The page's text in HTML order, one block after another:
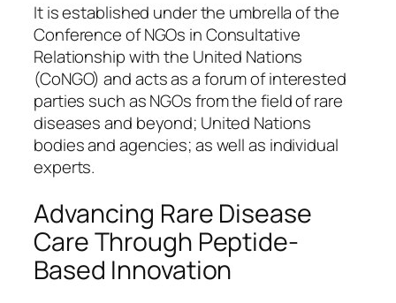
It is established under the umbrella of the
Conference of NGOs in Consultative
Relationship with the United Nations
(CoNGO) and acts as a forum of interested
parties such as NGOs from the field of rare
diseases and beyond; United Nations
bodies and agencies; as well as individual
experts.
Advancing Rare Disease
Care Through Peptide-
Based Innovation